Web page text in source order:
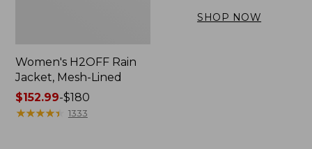
Women's H2OFF Rain
Jacket, Mesh-Lined
Price
range
$152.99-$180
★★★★★
★★★★★ 1333
SHOP NOW